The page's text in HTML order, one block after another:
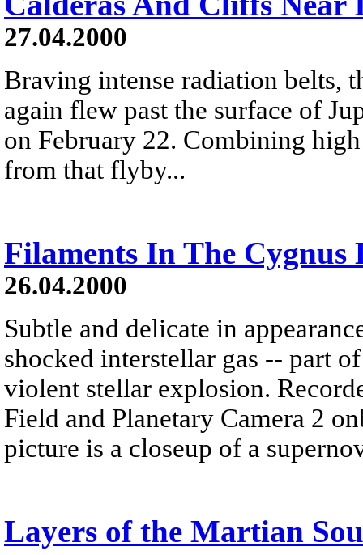
27.04.2000
Braving intense radiation belts,
again flew past the surface of
on February 22. Combining
from that flyby...
Filaments In The Cygnus
26.04.2000
Subtle and delicate in
shocked interstellar gas -- part
violent stellar explosion.
Field and Planetary Camera 2
picture is a closeup of a
Layers of the Martian